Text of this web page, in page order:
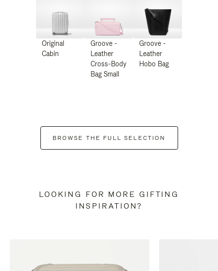
Original
Cabin
Groove -
Leather
Cross-Body
Bag Small
Groove -
Leather
Hobo Bag
BROWSE THE FULL SELECTION
LOOKING FOR MORE GIFTING
INSPIRATION?